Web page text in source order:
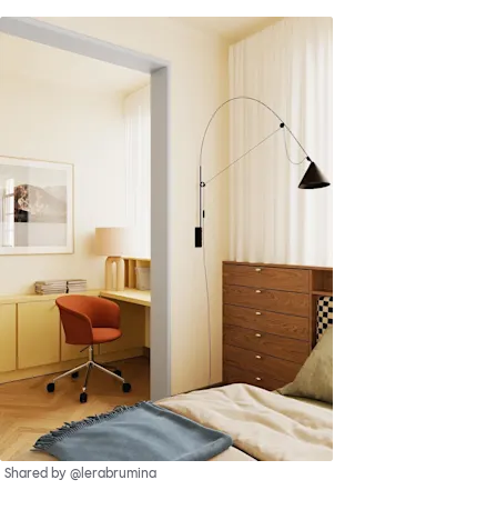
Shared by @lerabrumina